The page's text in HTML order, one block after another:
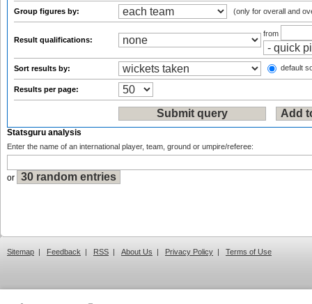
Group figures by: (only for overall and
Result qualifications:
from
Sort results by: default
Results per page:
Statsguru analysis
Enter the name of an international player, team, ground or umpire/referee:
or
Sitemap | Feedback | RSS | About Us | Privacy Policy | Terms of Use